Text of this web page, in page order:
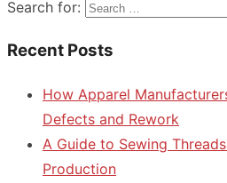
Search for:
Recent Posts
How Apparel
Defects and Rework
A Guide to Sewing
Production